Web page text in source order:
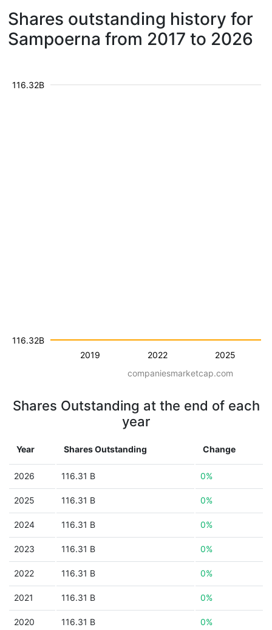
Shares outstanding history for
Sampoerna from 2017 to 2026
2019 2022 2025
116.32B
116.32B
companiesmarketcap.com
Shares Outstanding at the end of each
year
Year Shares Outstanding Change
2026 116.31 B 0%
2025 116.31 B 0%
2024 116.31 B 0%
2023 116.31 B 0%
2022 116.31 B 0%
2021 116.31 B 0%
2020 116.31 B 0%